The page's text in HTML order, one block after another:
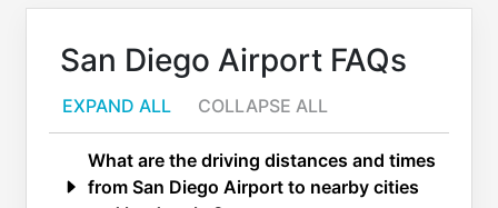
San Diego Airport FAQs
EXPAND ALL COLLAPSE ALL
What are the driving distances and times
from San Diego Airport to nearby cities